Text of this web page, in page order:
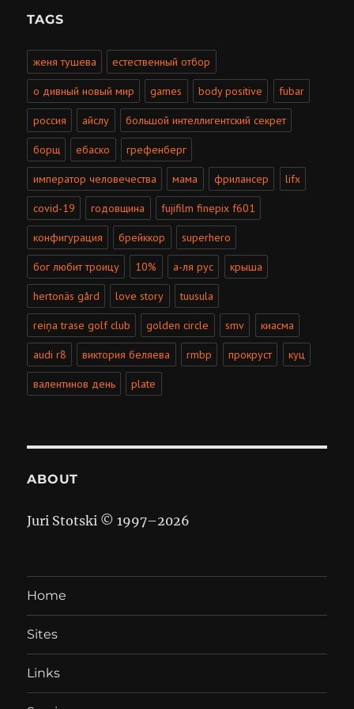
TAGS
женя тушева естественный отбор
о дивный новый мир games body positive fubar
россия айслу большой интеллигентский секрет
борщ ебаско грефенберг
император человечества мама фрилансер lifx
covid-19 годовщина fujifilm finepix f601
конфигурация брейккор superhero
бог любит троицу 10% а-ля рус крыша
hertonäs gård love story tuusula
reiņa trase golf club golden circle smv киасма
audi r8 виктория беляева rmbp прокруст куц
валентинов день plate
ABOUT
Juri Stotski © 1997–2026
Home
Sites
Links